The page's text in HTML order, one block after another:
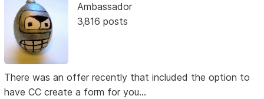
Ambassador
3,816 posts
There was an offer recently that included the option to
have CC create a form for you...